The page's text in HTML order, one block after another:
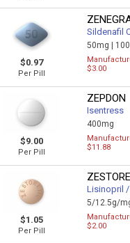
$0.97
Per Pill
Sildenafil
50mg |
$3.00
$9.00
Per Pill
ZEPDON
Isentress
400mg
$11.88
$1.05
Per Pill
Lisinopril
5/12.5g/
$2.00